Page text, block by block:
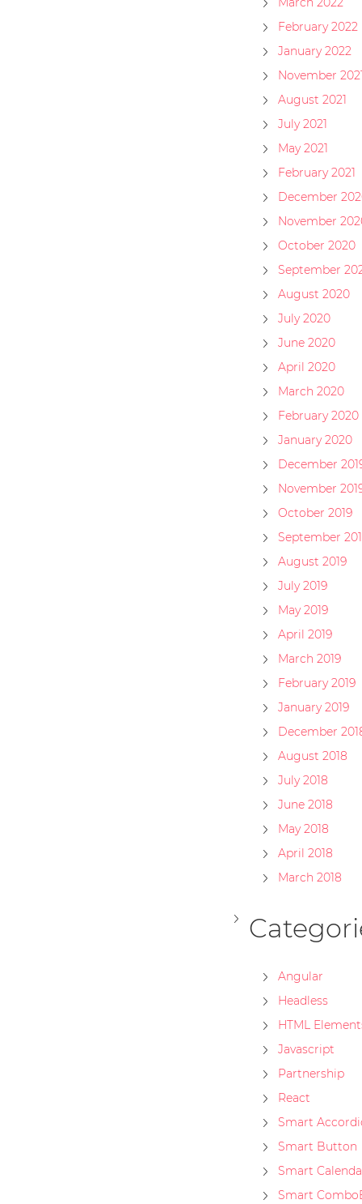
February 2022
January 2022
November
August 2021
July 2021
May 2021
February 2021
December
November
October 2020
September
August 2020
July 2020
June 2020
April 2020
March 2020
February 2020
January 2020
December
November
October 2019
September
August 2019
July 2019
May 2019
April 2019
March 2019
February 2019
January 2019
December
August 2018
July 2018
June 2018
May 2018
April 2018
March 2018
Angular
Headless
HTML
Javascript
Partnership
React
Smart
Smart Button
Smart
Smart